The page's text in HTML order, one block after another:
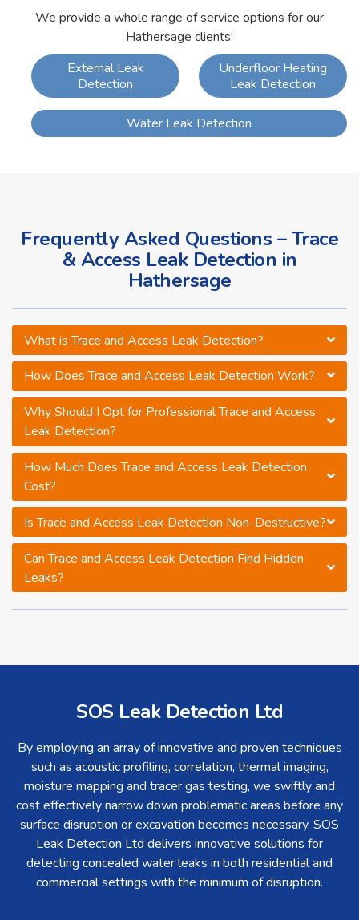
We provide a whole range of service options for our
Hathersage clients:
External Leak
Detection
Underfloor Heating
Leak Detection
Water Leak Detection
Frequently Asked Questions – Trace
& Access Leak Detection in
Hathersage
What is Trace and Access Leak Detection?
How Does Trace and Access Leak Detection Work?
Why Should I Opt for Professional Trace and Access
Leak Detection?
How Much Does Trace and Access Leak Detection
Cost?
Is Trace and Access Leak Detection Non-Destructive?
Can Trace and Access Leak Detection Find Hidden
Leaks?
SOS Leak Detection Ltd
By employing an array of innovative and proven techniques
such as acoustic profiling, correlation, thermal imaging,
moisture mapping and tracer gas testing, we swiftly and
cost effectively narrow down problematic areas before any
surface disruption or excavation becomes necessary. SOS
Leak Detection Ltd delivers innovative solutions for
detecting concealed water leaks in both residential and
commercial settings with the minimum of disruption.